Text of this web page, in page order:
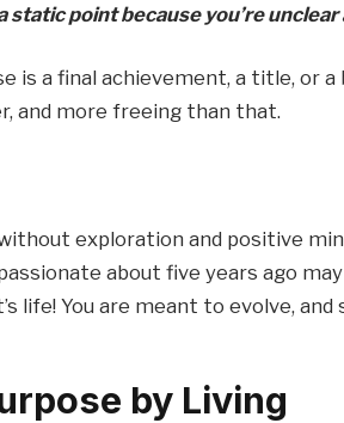
static point because you’re
is a final achievement, a title, or
and more freeing than that.
exploration and positive
about five years ago
life! You are meant to evolve, and
by Living